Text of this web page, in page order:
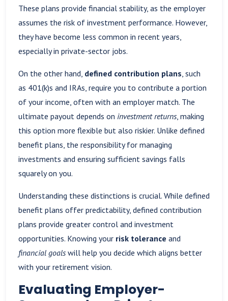
These plans provide financial stability, as the employer
assumes the risk of investment performance. However,
they have become less common in recent years,
especially in private-sector jobs.
On the other hand, defined contribution plans , such
as 401(k)s and IRAs, require you to contribute a portion
of your income, often with an employer match. The
ultimate payout depends on investment returns , making
this option more flexible but also riskier. Unlike defined
benefit plans, the responsibility for managing
investments and ensuring sufficient savings falls
squarely on you.
Understanding these distinctions is crucial. While defined
benefit plans offer predictability, defined contribution
plans provide greater control and investment
opportunities. Knowing your risk tolerance and
financial goals will help you decide which aligns better
with your retirement vision.
Evaluating Employer-